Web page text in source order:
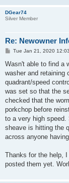
DGear74
Silver Member
Re: Newowner
P
s
Tue Jan 21, 2020
Wasn't able to find a
washer and retaining
quadrant/speed
was set so that the
checked that the
porkchop before
to a very high speed.
sheave is hitting the
across anyone
Thanks for the help,
posted them yet.